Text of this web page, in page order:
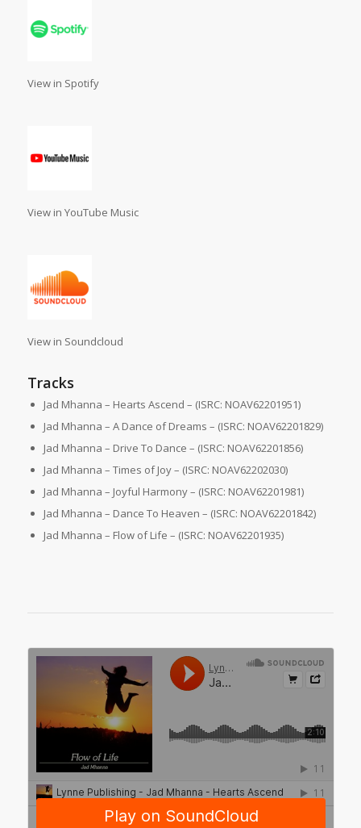
View in Spotify
View in YouTube Music
View in Soundcloud
Tracks
Jad Mhanna – Hearts Ascend – (ISRC: NOAV62201951)
Jad Mhanna – A Dance of Dreams – (ISRC: NOAV62201829)
Jad Mhanna – Drive To Dance – (ISRC: NOAV62201856)
Jad Mhanna – Times of Joy – (ISRC: NOAV62202030)
Jad Mhanna – Joyful Harmony – (ISRC: NOAV62201981)
Jad Mhanna – Dance To Heaven – (ISRC: NOAV62201842)
Jad Mhanna – Flow of Life – (ISRC: NOAV62201935)